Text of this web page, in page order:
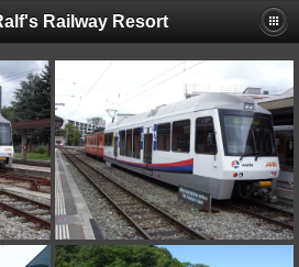
Railway Resort